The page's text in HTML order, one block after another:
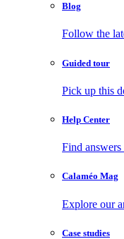
Blog
Follow the
Guided tour
Pick up this
Help Center
Find
Calaméo Mag
Explore our
Case studies